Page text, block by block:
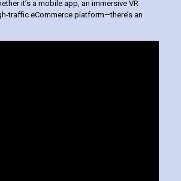
it’s a mobile app, an immersive VR
traffic eCommerce platform—there’s an